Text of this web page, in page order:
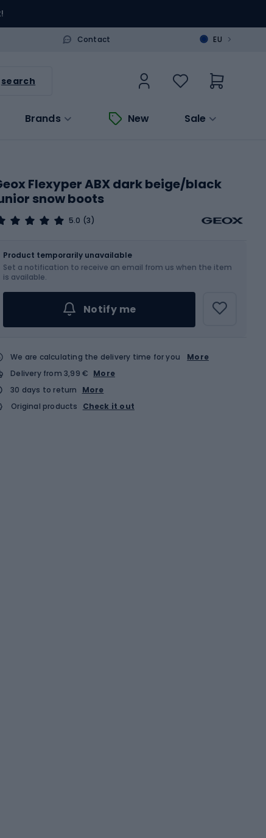
Contact EU >
search
Brands New Sale
Flexyper ABX dark beige/black
snow boots
5.0 (3)
Choose an Option...
Product temporarily unavailable
Set a notification to receive an email from us when the item
is available.
Notify me
We are calculating the delivery time for you
More
Delivery from 3,99 € More
30 days to return
More
Original products
Check it out